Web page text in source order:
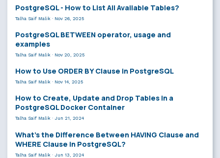
PostgreSQL - How to List All Available Tables?
Talha Saif Malik · Nov 26, 2025
PostgreSQL BETWEEN operator, usage and
examples
Talha Saif Malik · Nov 20, 2025
How to Use ORDER BY Clause in PostgreSQL
Talha Saif Malik · Nov 14, 2025
How to Create, Update and Drop Tables in a
PostgreSQL Docker Container
Talha Saif Malik · Jun 21, 2024
What’s the Difference Between HAVING Clause and
WHERE Clause in PostgreSQL?
Talha Saif Malik · Jun 13, 2024